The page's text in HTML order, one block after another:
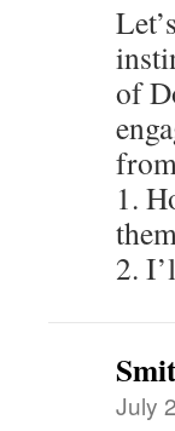
of
1.
2.
July